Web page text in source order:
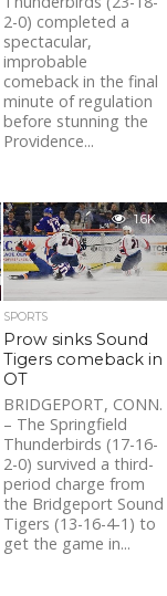
2-0) completed a
spectacular,
improbable
comeback in the final
minute of regulation
before stunning the
Providence...
1.6K
SPORTS
Prow sinks Sound
Tigers comeback in
OT
BRIDGEPORT, CONN.
– The Springfield
Thunderbirds (17-16-
2-0) survived a third-
period charge from
the Bridgeport Sound
Tigers (13-16-4-1) to
get the game in...